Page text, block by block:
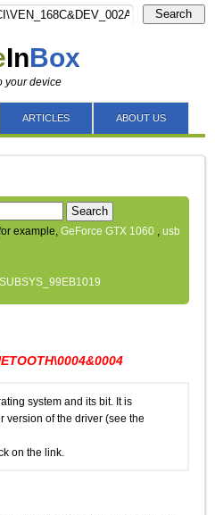
InBox
your device
Search
ARTICLES ABOUT US
Search
example,GeForce GTX 1060 ,usb
system and its bit. It is
version of the driver (see the
on the link.